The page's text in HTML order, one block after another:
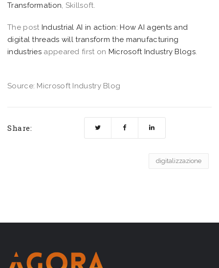
Transformation, Skillsoft.
The post Industrial AI in action: How AI agents and
digital threads will transform the manufacturing
industries appeared first on Microsoft Industry Blogs.
Source: Microsoft Industry Blog
Share:
digitalizzazione